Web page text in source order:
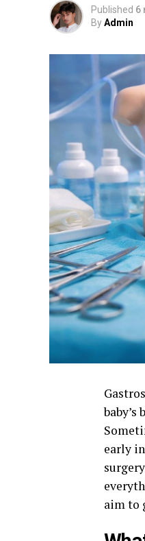
Published 6
ByAdmin
early
aim to